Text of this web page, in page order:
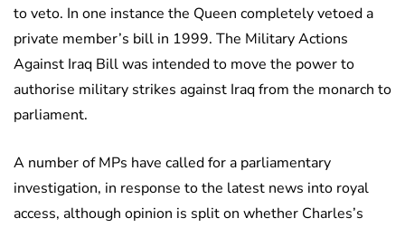
to veto. In one instance the Queen completely vetoed a
private member’s bill in 1999. The Military Actions
Against Iraq Bill was intended to move the power to
authorise military strikes against Iraq from the monarch to
parliament.
A number of MPs have called for a parliamentary
investigation, in response to the latest news into royal
access, although opinion is split on whether Charles’s